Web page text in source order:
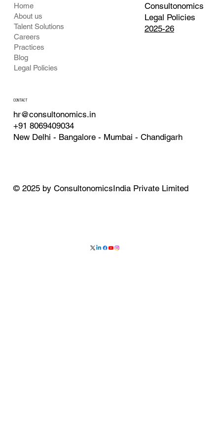
Home
About us
Talent Solutions
Careers
Practices
Blog
Legal Policies
Consultonomics
Legal Policies
2025-26
CONTACT
hr@consultonomics.in
+91 8069409034
New Delhi - Bangalore - Mumbai - Chandigarh
© 2025 by ConsultonomicsIndia Private Limited